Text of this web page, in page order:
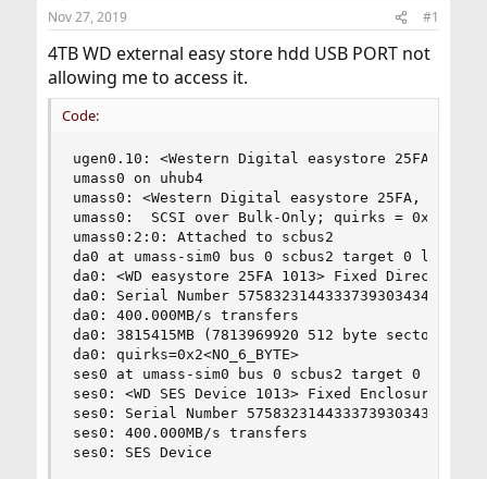
t
a
r
t
e
r
t
e
Nov 27, 2019 #1
4TB WD external easy store hdd USB PORT not
allowing me to access it.
Code:
ugen0.10: <Western Digital easystore 25FA> at
umass0 on uhub4
umass0: <Western Digital easystore 25FA,
umass0:  SCSI over Bulk-Only; quirks = 0xc001
umass0:2:0: Attached to scbus2
da0 at umass-sim0 bus 0 scbus2 target 0 lun 0
da0: <WD easystore 25FA 1013> Fixed Direct
da0: Serial Number 57583231443337393034344A
da0: 400.000MB/s transfers
da0: 3815415MB (7813969920 512 byte sectors)
da0: quirks=0x2<NO_6_BYTE>
ses0 at umass-sim0 bus 0 scbus2 target 0 lun 1
ses0: <WD SES Device 1013> Fixed Enclosure
ses0: Serial Number 57583231443337393034344A
ses0: 400.000MB/s transfers
ses0: SES Device